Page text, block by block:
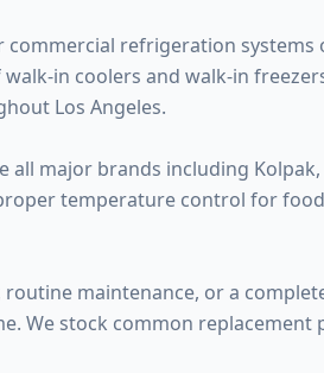
refrigeration systems
in coolers and walk-in
Los Angeles.
major brands including
temperature control for
maintenance, or a
We stock common replacement